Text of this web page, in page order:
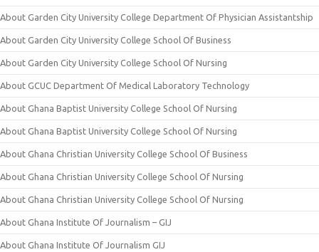
About Garden City University College Department Of Physician Assistantship
About Garden City University College School Of Business
About Garden City University College School Of Nursing
About GCUC Department Of Medical Laboratory Technology
About Ghana Baptist University College School Of Nursing
About Ghana Baptist University College School Of Nursing
About Ghana Christian University College School Of Business
About Ghana Christian University College School Of Nursing
About Ghana Christian University College School Of Nursing
About Ghana Institute Of Journalism – GIJ
About Ghana Institute Of Journalism GIJ